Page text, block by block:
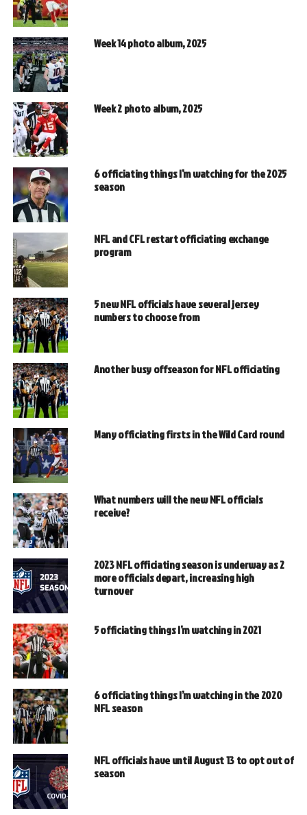
Week 14 photo album, 2025
Week 2 photo album, 2025
6 officiating things I’m watching for the 2025
season
NFL and CFL restart officiating exchange
program
5 new NFL officials have several jersey
numbers to choose from
Another busy offseason for NFL officiating
Many officiating firsts in the Wild Card round
What numbers will the new NFL officials
receive?
2023 NFL officiating season is underway as 2
more officials depart, increasing high
turnover
5 officiating things I’m watching in 2021
6 officiating things I’m watching in the 2020
NFL season
NFL officials have until August 13 to opt out of
season